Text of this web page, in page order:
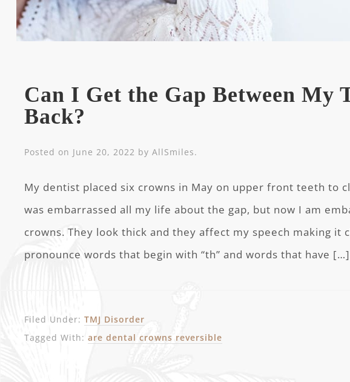
Can I Get the Gap Between My
Back?
Posted on June 20, 2022 byAllSmiles.
My dentist placed six crowns in May on upper front teeth to
was embarrassed all my life about the gap, but now I am
crowns. They look thick and they affect my speech making it
pronounce words that begin with “th” and words that have […]
Filed Under:TMJ Disorder
Tagged With:are dental crowns reversible